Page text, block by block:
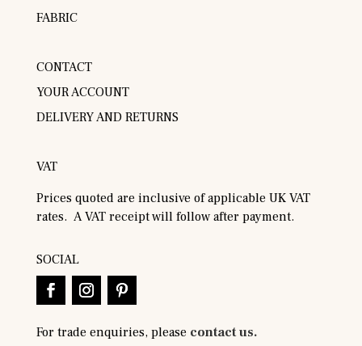
FABRIC
CONTACT
YOUR ACCOUNT
DELIVERY AND RETURNS
VAT
Prices quoted are inclusive of applicable UK VAT
rates. A VAT receipt will follow after payment.
SOCIAL
For trade enquiries, please contact us.